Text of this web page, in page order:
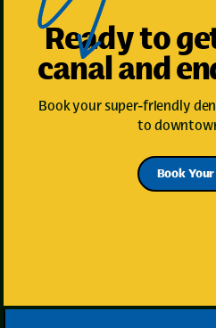
Ready to
canal and
Book your super-friendly
to
Book